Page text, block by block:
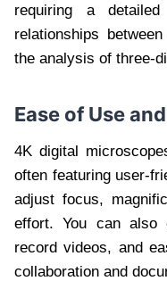
requiring a
relationships
the analysis of three-
Ease of Use
4K digital
often featuring user-
adjust focus,
effort. You can also
record videos, and
collaboration and